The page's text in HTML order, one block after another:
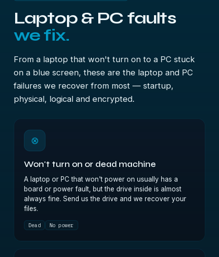
Laptop & PC faults
we fix.
From a laptop that won't turn on to a PC stuck
on a blue screen, these are the laptop and PC
failures we recover from most — startup,
physical, logical and encrypted.
⊗
Won't turn on or dead machine
A laptop or PC that won't power on usually has a
board or power fault, but the drive inside is almost
always fine. Send us the drive and we recover your
files.
Dead No power